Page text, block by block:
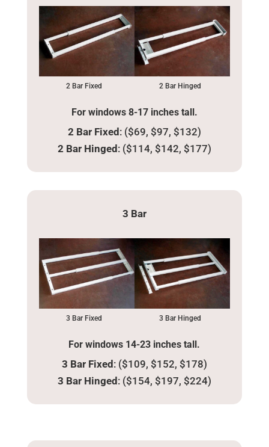
2 Bar Fixed 2 Bar Hinged
For windows 8-17 inches tall.
2 Bar Fixed: ($69, $97, $132)
2 Bar Hinged: ($114, $142, $177)
3 Bar
3 Bar Fixed 3 Bar Hinged
For windows 14-23 inches tall.
3 Bar Fixed: ($109, $152, $178)
3 Bar Hinged: ($154, $197, $224)